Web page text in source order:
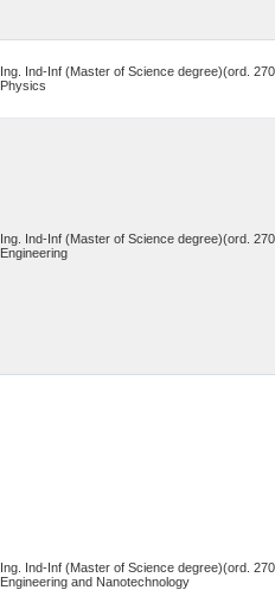
Ing. Ind-Inf (Master of Science degree)(ord.
Physics
Ing. Ind-Inf (Master of Science degree)(ord.
Engineering
Ing. Ind-Inf (Master of Science degree)(ord.
Engineering and Nanotechnology